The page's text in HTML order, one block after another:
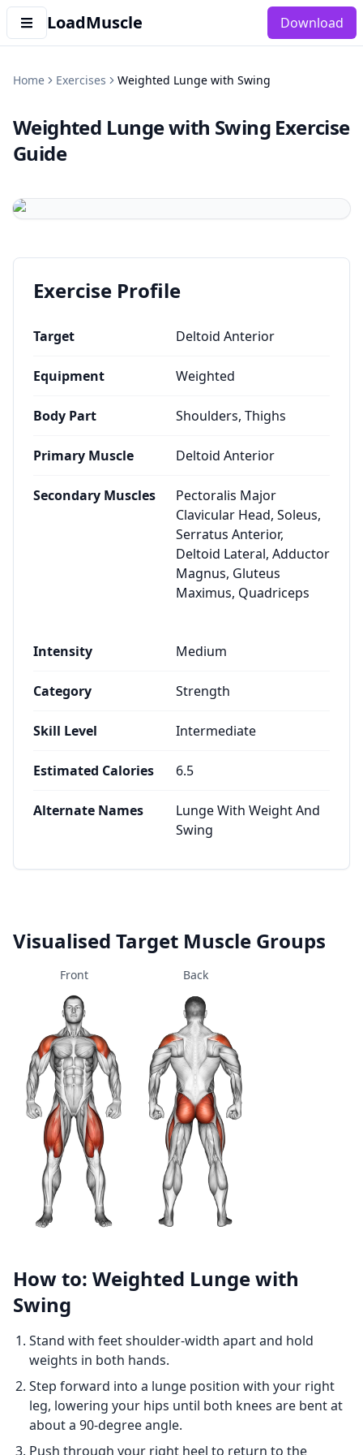
LoadMuscle Download
Home Exercises Weighted Lunge with Swing
Weighted Lunge with Swing Exercise
Guide
Exercise Profile
Target Deltoid Anterior
Equipment Weighted
Body Part Shoulders, Thighs
Primary Muscle Deltoid Anterior
Secondary Muscles
Pectoralis Major
Clavicular Head, Soleus,
Serratus Anterior,
Deltoid Lateral, Adductor
Magnus, Gluteus
Maximus, Quadriceps
Intensity Medium
Category Strength
Skill Level Intermediate
Estimated Calories 6.5
Alternate Names
Lunge With Weight And
Swing
Visualised Target Muscle Groups
Front Back
How to: Weighted Lunge with
Swing
Stand with feet shoulder-width apart and hold
weights in both hands.
Step forward into a lunge position with your right
leg, lowering your hips until both knees are bent at
about a 90-degree angle.
Push through your right heel to return to the